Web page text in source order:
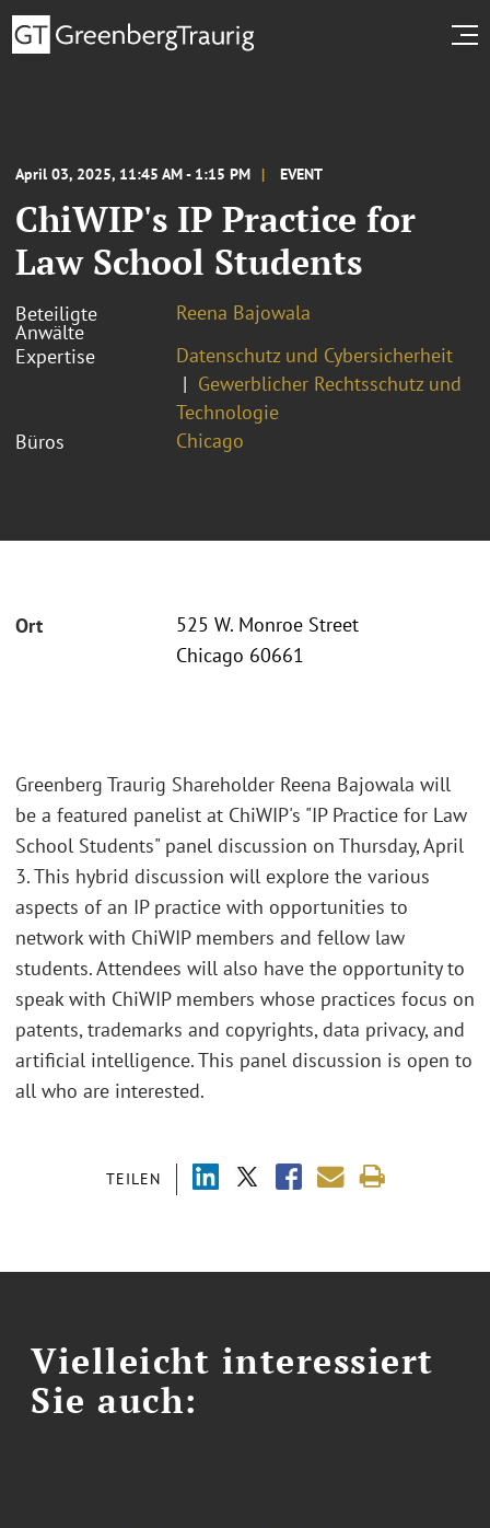
April 03, 2025, 11:45 AM - 1:15 PM EVENT
ChiWIP's IP Practice for
Law School Students
Beteiligte
Anwälte
Reena Bajowala
Expertise
Datenschutz und Cybersicherheit
Gewerblicher Rechtsschutz und
Technologie
Büros
Chicago
Ort
525 W. Monroe Street
Chicago 60661
TEILEN
Greenberg Traurig Shareholder Reena Bajowala will
be a featured panelist at ChiWIP's "IP Practice for Law
School Students" panel discussion on Thursday, April
3. This hybrid discussion will explore the various
aspects of an IP practice with opportunities to
network with ChiWIP members and fellow law
students. Attendees will also have the opportunity to
speak with ChiWIP members whose practices focus on
patents, trademarks and copyrights, data privacy, and
artificial intelligence. This panel discussion is open to
all who are interested.
Vielleicht interessiert
Sie auch: